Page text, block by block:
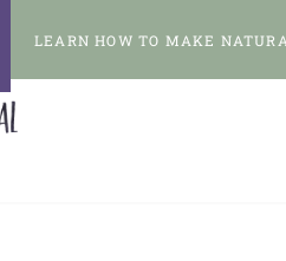
LEARN HOW TO MAKE